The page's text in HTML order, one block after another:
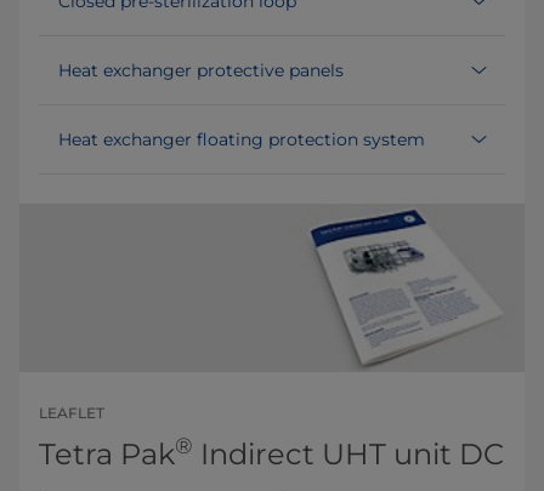
Heat exchanger protective panels
Heat exchanger floating protection system
LEAFLET
Tetra Pak® Indirect UHT unit DC